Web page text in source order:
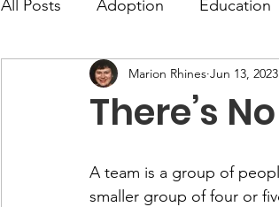
All Posts Adoption Education
Foster Care Mental Health
There’s
Marion Rhines Jun 13, 2023
A team is a group of
smaller group of four or